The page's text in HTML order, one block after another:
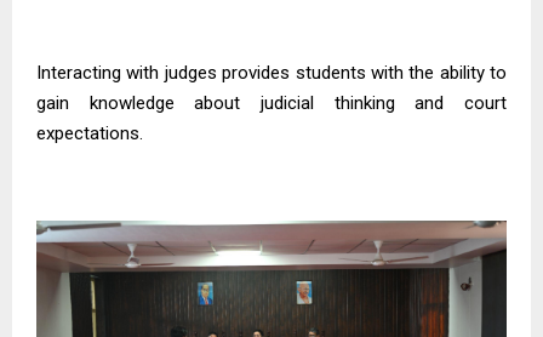
Interacting with judges provides students with the ability to
gain knowledge about judicial thinking and court
expectations.